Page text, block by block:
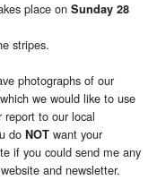
place on Sunday 28
stripes.
photographs of our
we would like to use
to our local
do NOT want your
if you could send me any
and newsletter.